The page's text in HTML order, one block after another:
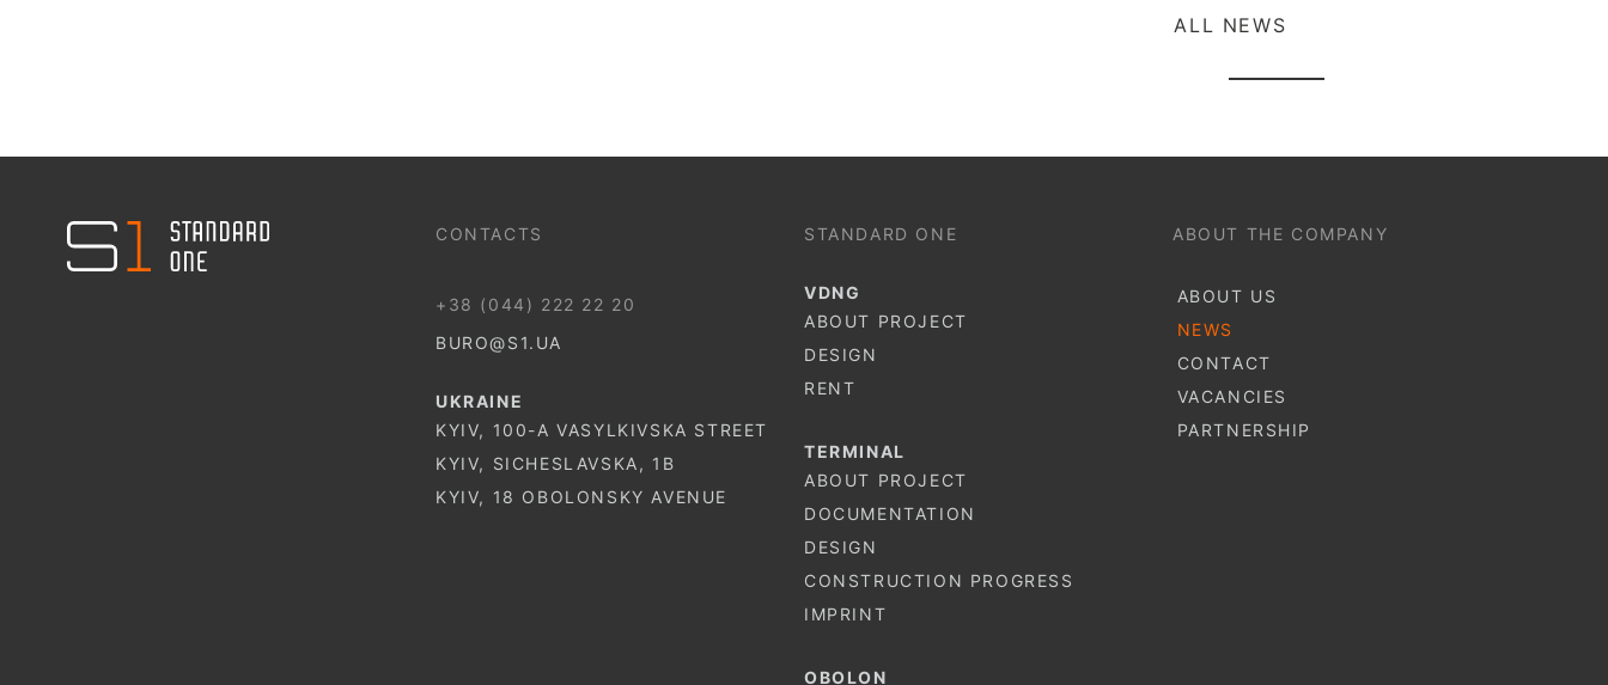
ALL NEWS
044 499 22 25 CONTACTS
+38 (044) 222 22 20
BURO@S1.UA
UKRAINE
KYIV, 100-A VASYLKIVSKA STREET
KYIV, SICHESLAVSKA, 1B
KYIV, 18 OBOLONSKY AVENUE
STANDARD ONE
VDNG
ABOUT PROJECT
DESIGN
RENT
TERMINAL
ABOUT PROJECT
DOCUMENTATION
DESIGN
CONSTRUCTION PROGRESS
IMPRINT
OBOLON
ABOUT THE COMPANY
ABOUT US
NEWS
CONTACT
VACANCIES
PARTNERSHIP